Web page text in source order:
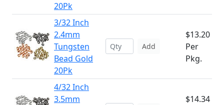
20Pk
3/32 Inch
2.4mm
Tungsten
Bead Gold
20Pk
Add
$13.20
Per
Pkg.
4/32 Inch
3.5mm
$14.34